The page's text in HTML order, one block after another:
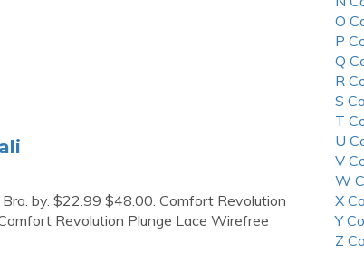
by. $22.99 $48.00. Comfort Revolution
Revolution Plunge Lace Wirefree
O
P
Q
R
S
T
U
V
W
X
Y
Z